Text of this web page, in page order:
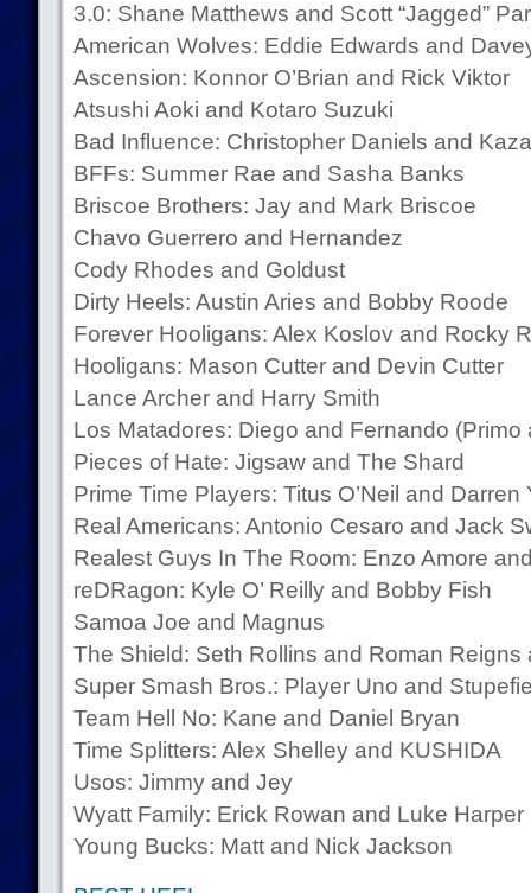
3.0: Shane Matthews and Scott “Jagged”
American Wolves: Eddie Edwards and
Ascension: Konnor O’Brian and Rick Viktor
Atsushi Aoki and Kotaro Suzuki
Bad Influence: Christopher Daniels and
BFFs: Summer Rae and Sasha Banks
Briscoe Brothers: Jay and Mark Briscoe
Chavo Guerrero and Hernandez
Cody Rhodes and Goldust
Dirty Heels: Austin Aries and Bobby Roode
Forever Hooligans: Alex Koslov and Rocky
Hooligans: Mason Cutter and Devin Cutter
Lance Archer and Harry Smith
Los Matadores: Diego and Fernando (Primo
Pieces of Hate: Jigsaw and The Shard
Prime Time Players: Titus O’Neil and Darren
Real Americans: Antonio Cesaro and Jack
Realest Guys In The Room: Enzo Amore
reDRagon: Kyle O’ Reilly and Bobby Fish
Samoa Joe and Magnus
The Shield: Seth Rollins and Roman Reigns
Super Smash Bros.: Player Uno and
Team Hell No: Kane and Daniel Bryan
Time Splitters: Alex Shelley and KUSHIDA
Usos: Jimmy and Jey
Wyatt Family: Erick Rowan and Luke Harper
Young Bucks: Matt and Nick Jackson